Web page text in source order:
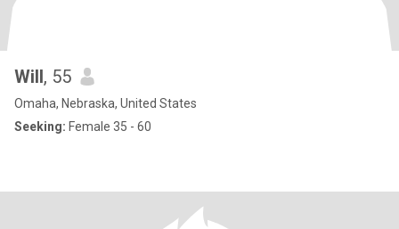
Will, 55
Omaha, Nebraska, United States
Seeking: Female 35 - 60